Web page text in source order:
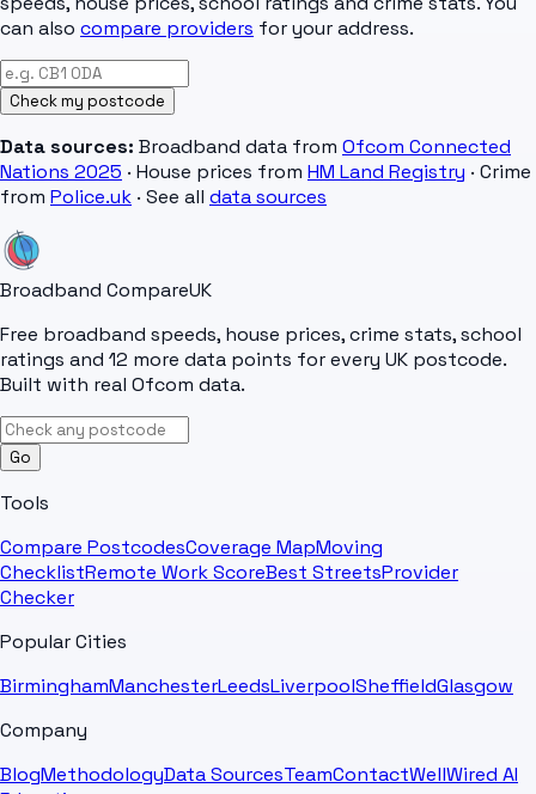
can also compare providers for your address.
Check my postcode
Data sources: Broadband data from Ofcom Connected
Nations 2025 · House prices from HM Land Registry · Crime
from Police.uk · See all data sources
Broadband CompareUK
Free broadband speeds, house prices, crime stats, school
ratings and 12 more data points for every UK postcode.
Built with real Ofcom data.
Go
Tools
Compare PostcodesCoverage MapMoving
ChecklistRemote Work ScoreBest StreetsProvider
Checker
Popular Cities
BirminghamManchesterLeedsLiverpoolSheffieldGlasgow
Company
BlogMethodologyData SourcesTeamContactWellWired AI